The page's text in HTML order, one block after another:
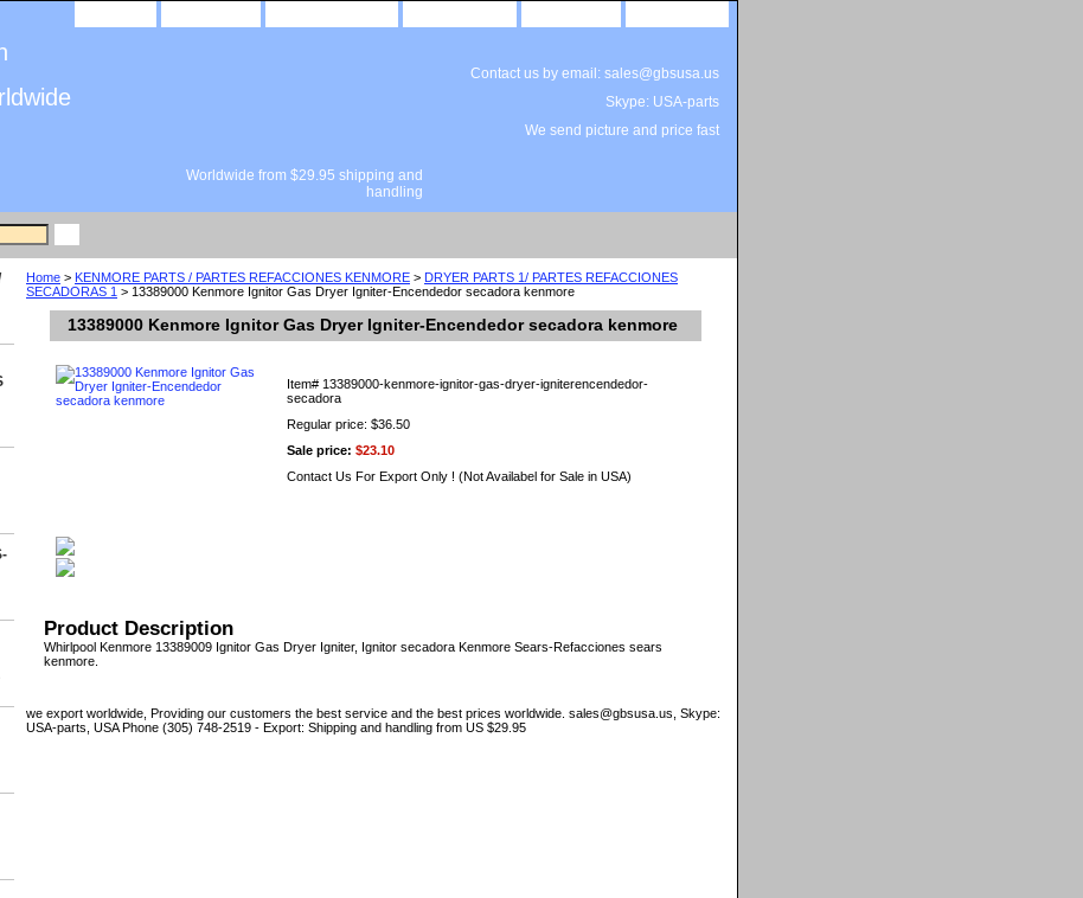
Contact us by email: sales@gbsusa.us
Skype: USA-parts
We send picture and price fast
Worldwide from $29.95 shipping and
handling
Home > KENMORE PARTS / PARTES REFACCIONES KENMORE > DRYER PARTS 1/ PARTES REFACCIONES
SECADORAS 1 > 13389000 Kenmore Ignitor Gas Dryer Igniter-Encendedor secadora kenmore
13389000 Kenmore Ignitor Gas Dryer Igniter-Encendedor secadora kenmore
Item# 13389000-kenmore-ignitor-gas-dryer-igniterencendedor-
secadora
Regular price: $36.50
Sale price: $23.10
Contact Us For Export Only ! (Not Availabel for Sale in USA)
Product Description
Whirlpool Kenmore 13389009 Ignitor Gas Dryer Igniter, Ignitor secadora Kenmore Sears-Refacciones sears
kenmore.
we export worldwide, Providing our customers the best service and the best prices worldwide. sales@gbsusa.us, Skype:
USA-parts, USA Phone (305) 748-2519 - Export: Shipping and handling from US $29.95